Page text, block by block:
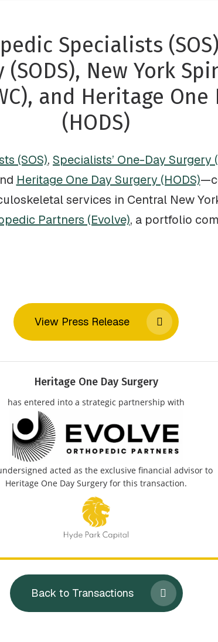
Specialists
(SODS), New York
and Heritage One
(HODS)
(SOS), Specialists’ One-Day Surgery
Heritage One Day Surgery (HODS)
services in Central New
Partners (Evolve), a portfolio
View Press Release
Heritage One Day Surgery
has entered into a strategic partnership with
acted as the exclusive financial advisor to
Heritage One Day Surgery for this transaction.
Back to Transactions